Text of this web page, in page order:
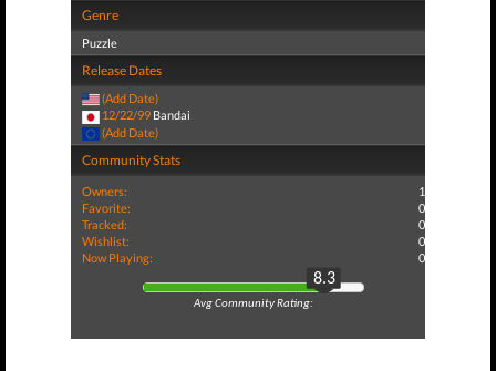
Genre
Puzzle
Release Dates
(Add Date)
12/22/99 Bandai
(Add Date)
Community Stats
Owners:
1
Favorite:
0
Tracked:
0
Wishlist:
0
Now Playing:
0
8.3
Avg Community Rating: